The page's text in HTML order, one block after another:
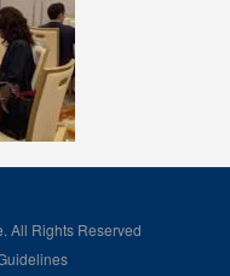
All Rights Reserved